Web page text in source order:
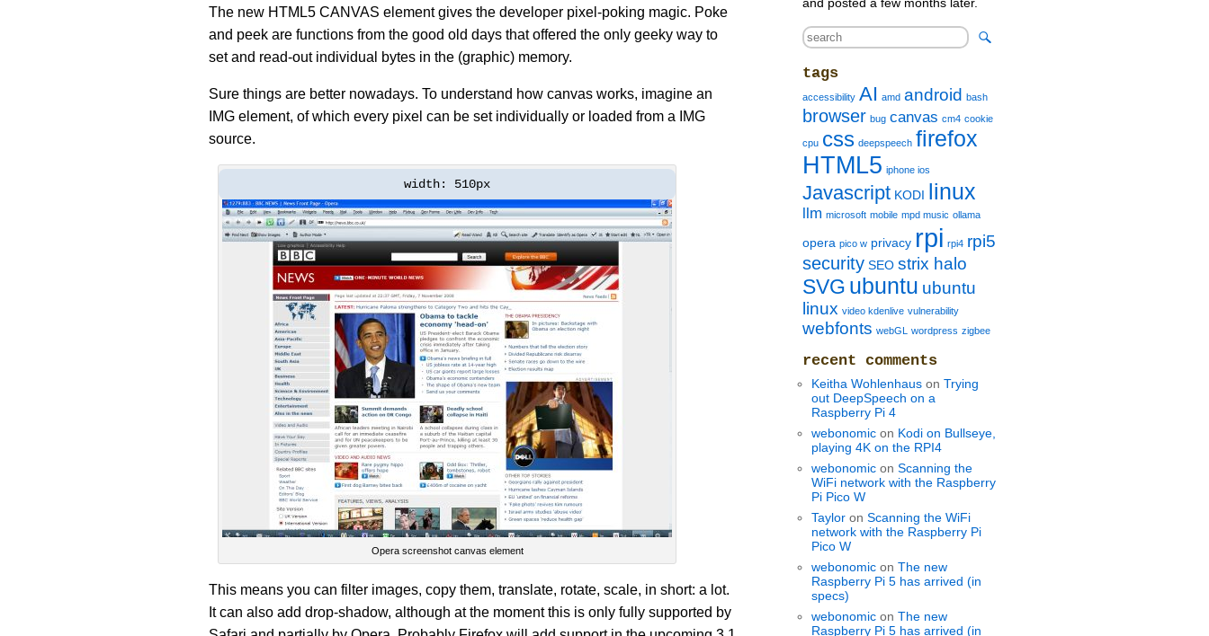
The new HTML5 CANVAS element gives the developer pixel-poking magic. Poke
and peek are functions from the good old days that offered the only geeky way to
set and read-out individual bytes in the (graphic) memory.
Sure things are better nowadays. To understand how canvas works, imagine an
IMG element, of which every pixel can be set individually or loaded from a IMG
source.
width: 510px
Opera screenshot canvas element
This means you can filter images, copy them, translate, rotate, scale, in short: a lot.
It can also add drop-shadow, although at the moment this is only fully supported by
tags
accessibility AI amd android bash
browser bug canvas cm4 cookie
cpu css deepspeech firefox
HTML5 iphone ios
Javascript KODI linux
llm microsoft mobile mpd music ollama
opera pico w privacy rpi rpi4 rpi5
security SEO strix halo
SVG ubuntu ubuntu
linux video kdenlive vulnerability
webfonts webGL wordpress zigbee
recent comments
Keitha Wohlenhaus on Trying
out DeepSpeech on a
Raspberry Pi 4
webonomic on Kodi on Bullseye,
playing 4K on the RPI4
webonomic on Scanning the
WiFi network with the Raspberry
Pi Pico W
Taylor on Scanning the WiFi
network with the Raspberry Pi
Pico W
webonomic on The new
Raspberry Pi 5 has arrived (in
specs)
webonomic on The new
Raspberry Pi 5 has arrived (in